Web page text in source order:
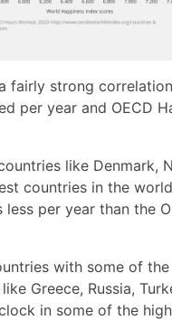
a fairly strong
per year and OECD
like Denmark,
countries in the
less per year than the
with some of
Greece, Russia,
in some of the